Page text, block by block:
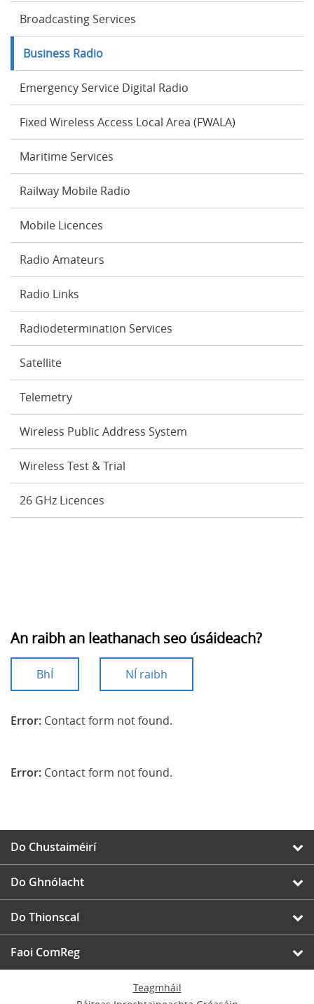
Broadcasting Services
Business Radio
Emergency Service Digital Radio
Fixed Wireless Access Local Area (FWALA)
Maritime Services
Railway Mobile Radio
Mobile Licences
Radio Amateurs
Radio Links
Radiodetermination Services
Satellite
Telemetry
Wireless Public Address System
Wireless Test & Trial
26 GHz Licences
An raibh an leathanach seo úsáideach?
BhÍ NÍ raibh
Error: Contact form not found.
Error: Contact form not found.
Do Chustaiméirí
Do Ghnólacht
Do Thionscal
Faoi ComReg
Teagmháil